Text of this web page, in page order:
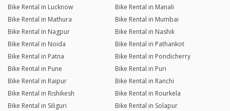
Bike Rental in Lucknow
Bike Rental in Manali
Bike Rental in Mathura
Bike Rental in Mumbai
Bike Rental in Nagpur
Bike Rental in Nashik
Bike Rental in Noida
Bike Rental in Pathankot
Bike Rental in Patna
Bike Rental in Pondicherry
Bike Rental in Pune
Bike Rental in Puri
Bike Rental in Raipur
Bike Rental in Ranchi
Bike Rental in Rishikesh
Bike Rental in Rourkela
Bike Rental in Siliguri
Bike Rental in Solapur